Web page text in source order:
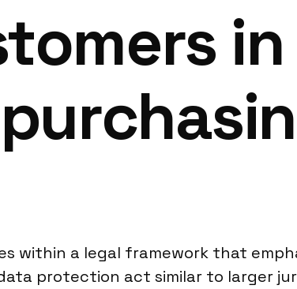
within a legal framework that
protection act similar to larger